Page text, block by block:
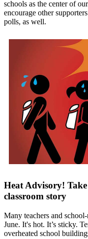
schools as the center of
encourage other
polls, as well.
Heat Advisory!
classroom story
Many teachers and
June. It's hot. It’s sticky.
overheated school